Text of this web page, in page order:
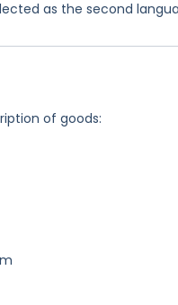
as the second
of goods: